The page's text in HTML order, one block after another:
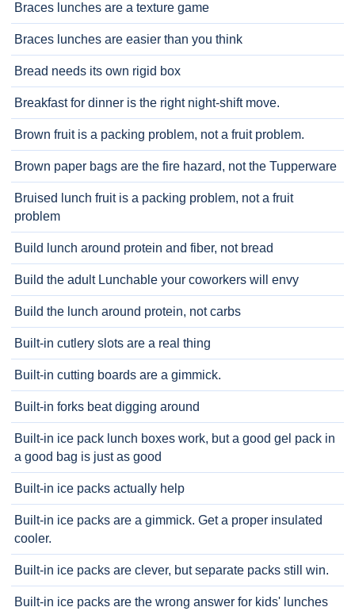
Braces lunches are a texture game
Braces lunches are easier than you think
Bread needs its own rigid box
Breakfast for dinner is the right night-shift move.
Brown fruit is a packing problem, not a fruit problem.
Brown paper bags are the fire hazard, not the Tupperware
Bruised lunch fruit is a packing problem, not a fruit
problem
Build lunch around protein and fiber, not bread
Build the adult Lunchable your coworkers will envy
Build the lunch around protein, not carbs
Built-in cutlery slots are a real thing
Built-in cutting boards are a gimmick.
Built-in forks beat digging around
Built-in ice pack lunch boxes work, but a good gel pack in
a good bag is just as good
Built-in ice packs actually help
Built-in ice packs are a gimmick. Get a proper insulated
cooler.
Built-in ice packs are clever, but separate packs still win.
Built-in ice packs are the wrong answer for kids' lunches